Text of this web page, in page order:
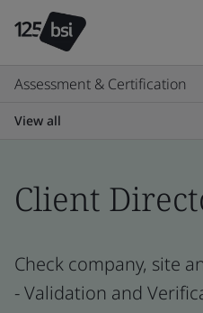
Assessment & Certification
View all
Client
Check company, site
- Validation and